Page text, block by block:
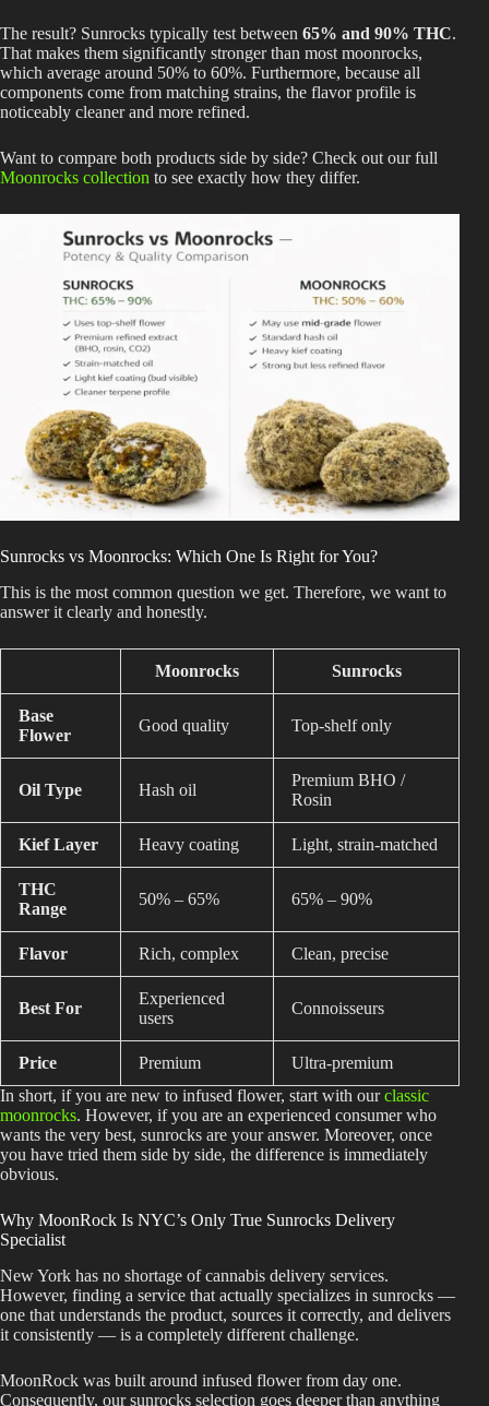
The result? Sunrocks typically test between 65% and 90% THC.
That makes them significantly stronger than most moonrocks,
which average around 50% to 60%. Furthermore, because all
components come from matching strains, the flavor profile is
noticeably cleaner and more refined.
Want to compare both products side by side? Check out our full
Moonrocks collection to see exactly how they differ.
Sunrocks vs Moonrocks: Which One Is Right for You?
This is the most common question we get. Therefore, we want to
answer it clearly and honestly.
Moonrocks Sunrocks
Base
Flower
Good quality Top-shelf only
Oil Type Hash oil
Premium BHO /
Rosin
Kief Layer Heavy coating Light, strain-matched
THC
Range
50% – 65% 65% – 90%
Flavor Rich, complex Clean, precise
Best For
Experienced
users
Connoisseurs
Price Premium
Ultra-premium
In short, if you are new to infused flower, start with ourclassic
moonrocks. However, if you are an experienced consumer who
wants the very best, sunrocks are your answer. Moreover, once
you have tried them side by side, the difference is immediately
obvious.
Why MoonRock Is NYC’s Only True Sunrocks Delivery
Specialist
New York has no shortage of cannabis delivery services.
However, finding a service that actually specializes in sunrocks —
one that understands the product, sources it correctly, and delivers
it consistently — is a completely different challenge.
MoonRock was built around infused flower from day one.
Consequently, our sunrocks selection goes deeper than anything